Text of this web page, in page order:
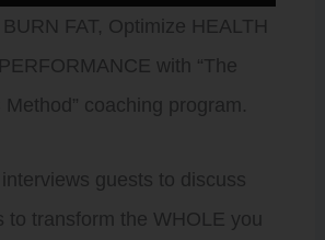
FAT, Optimize HEALTH
with “The
coaching program.
guests to discuss
to transform the WHOLE you